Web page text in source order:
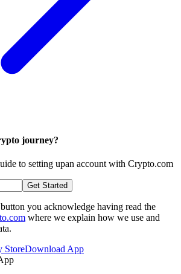
journey?
to setting upan account with Crypto.com
Get Started
you acknowledge having read the
where we explain how we use and
Download App